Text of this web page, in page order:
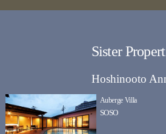
Sister
Hoshinooto
Auberge Villa
SOSO